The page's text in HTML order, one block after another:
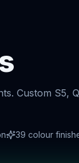
Custom S5,
39 colour